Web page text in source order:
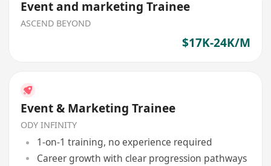
Event and marketing Trainee
ASCEND BEYOND
$17K-24K/M
Event & Marketing Trainee
ODY INFINITY
1-on-1 training, no experience required
Career growth with clear progression pathways